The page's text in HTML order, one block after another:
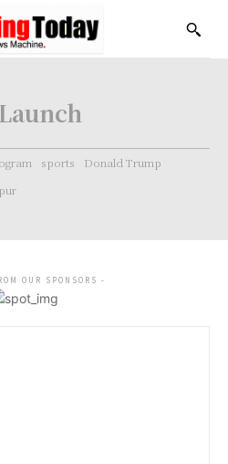
sports
Donald Trump
OUR SPONSORS -